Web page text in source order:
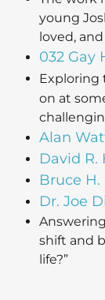
young
loved,
032 Gay
Exploring
on at
Alan
David R.
Bruce
Dr. Joe
shift and
life?”